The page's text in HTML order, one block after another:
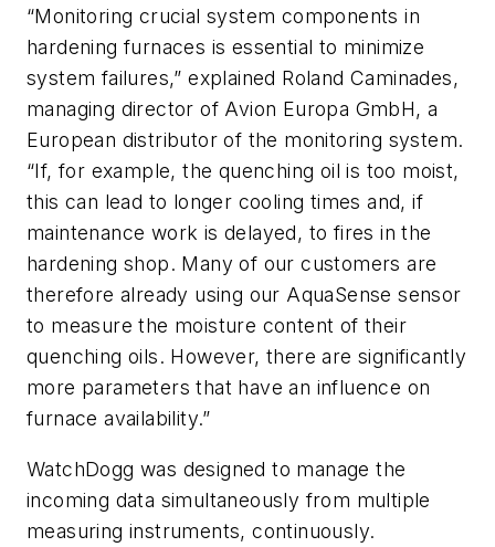
“Monitoring crucial system components in
hardening furnaces is essential to minimize
system failures,” explained Roland Caminades,
managing director of Avion Europa GmbH, a
European distributor of the monitoring system.
“If, for example, the quenching oil is too moist,
this can lead to longer cooling times and, if
maintenance work is delayed, to fires in the
hardening shop. Many of our customers are
therefore already using our AquaSense sensor
to measure the moisture content of their
quenching oils. However, there are significantly
more parameters that have an influence on
furnace availability.”
WatchDogg was designed to manage the
incoming data simultaneously from multiple
measuring instruments, continuously.